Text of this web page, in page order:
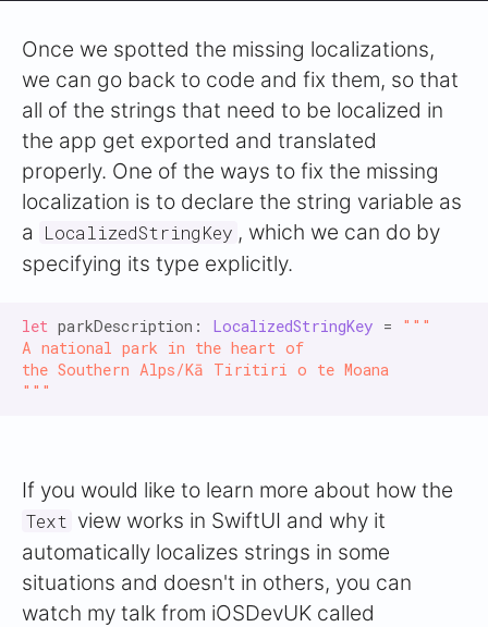
Once we spotted the missing localizations,
we can go back to code and fix them, so that
all of the strings that need to be localized in
the app get exported and translated
properly. One of the ways to fix the missing
localization is to declare the string variable as
a
LocalizedStringKey , which we can do by
specifying its type explicitly.
let parkDescription: LocalizedStringKey =
"""
A national park in the heart of
the Southern Alps/Kā Tiritiri o te Moana
"""
If you would like to learn more about how the
Text view works in SwiftUI and why it
automatically localizes strings in some
situations and doesn't in others, you can
watch my talk from iOSDevUK called